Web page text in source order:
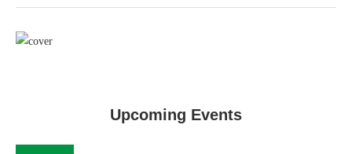
Upcoming Events